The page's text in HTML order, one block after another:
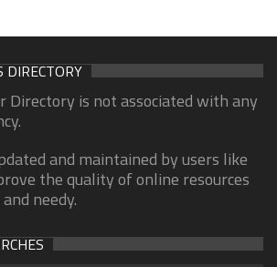
DIRECTORY
Directory is not associated with any
and maintained by users like
the quality of online resources
needy.